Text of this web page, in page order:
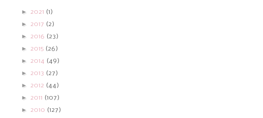
► 2021 (1)
► 2017 (2)
► 2016 (23)
► 2015 (26)
► 2014 (49)
► 2013 (27)
► 2012 (44)
► 2011 (107)
► 2010 (127)